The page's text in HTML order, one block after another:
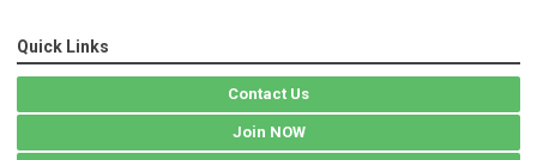
Quick Links
Contact Us
Join NOW